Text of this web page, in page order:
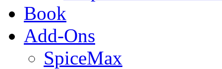
Book
Add-Ons
SpiceMax